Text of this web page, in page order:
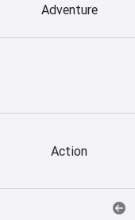
Adventure
Action